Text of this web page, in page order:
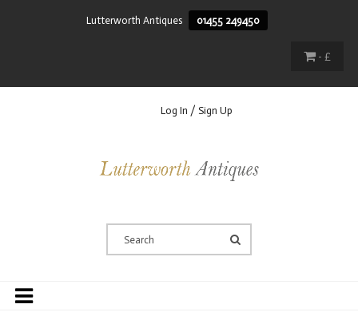
Lutterworth Antiques 01455 249450
- £
Log In / Sign Up